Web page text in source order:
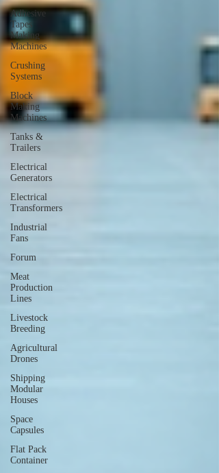
Adhesive
Tapes
Making
Machines
Crushing
Systems
Block
Making
Machines
Tanks &
Trailers
Electrical
Generators
Electrical
Transformers
Industrial
Fans
Forum
Meat
Production
Lines
Livestock
Breeding
Agricultural
Drones
Shipping
Modular
Houses
Space
Capsules
Flat Pack
Container